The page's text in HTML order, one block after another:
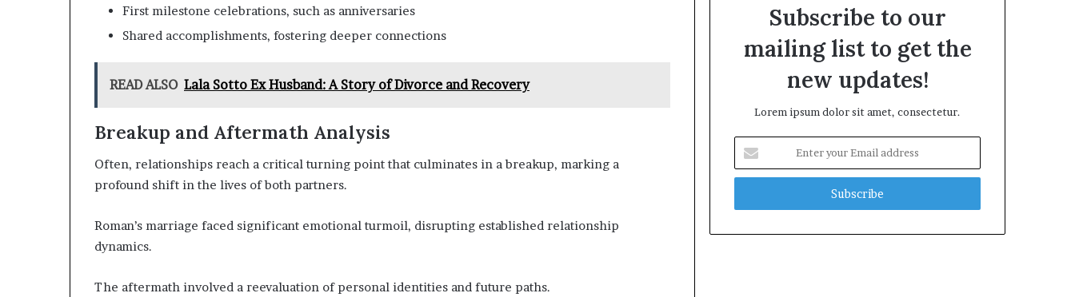
First milestone celebrations, such as anniversaries
Shared accomplishments, fostering deeper connections
READ ALSO Lala Sotto Ex Husband: A Story of Divorce and Recovery
Breakup and Aftermath Analysis
Often, relationships reach a critical turning point that culminates in a breakup, marking a
profound shift in the lives of both partners.
Roman’s marriage faced significant emotional turmoil, disrupting established relationship
dynamics.
The aftermath involved a reevaluation of personal identities and future paths.
Subscribe to our
mailing list to get the
new updates!
Lorem ipsum dolor sit amet, consectetur.
your
Email